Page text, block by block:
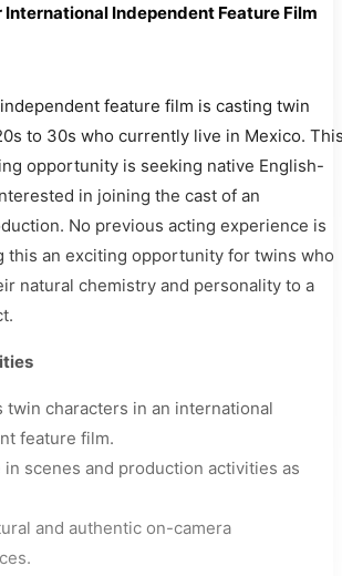
International Independent Feature Film
feature film is casting twin
to 30s who currently live in Mexico.
opportunity is seeking native English-
in joining the cast of an
No previous acting experience is
this an exciting opportunity for twins who
natural chemistry and personality to a
twin characters in an international
feature film.
in scenes and production activities as
and authentic on-camera